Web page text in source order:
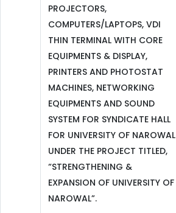
PROJECTORS,
COMPUTERS/LAPTOPS, VDI
THIN TERMINAL WITH CORE
EQUIPMENTS & DISPLAY,
PRINTERS AND PHOTOSTAT
MACHINES, NETWORKING
EQUIPMENTS AND SOUND
SYSTEM FOR SYNDICATE HALL
FOR UNIVERSITY OF NAROWAL
UNDER THE PROJECT TITLED,
“STRENGTHENING &
EXPANSION OF UNIVERSITY OF
NAROWAL”.